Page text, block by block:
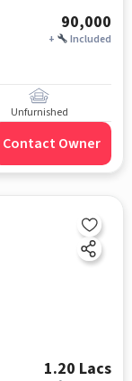
90,000
+ Included
Unfurnished
Contact Owner
1.20 Lacs